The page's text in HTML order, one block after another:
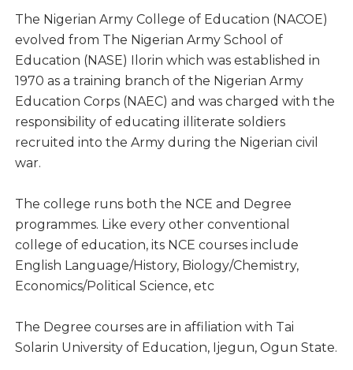
The Nigerian Army College of Education (NACOE)
evolved from The Nigerian Army School of
Education (NASE) Ilorin which was established in
1970 as a training branch of the Nigerian Army
Education Corps (NAEC) and was charged with the
responsibility of educating illiterate soldiers
recruited into the Army during the Nigerian civil
war.
The college runs both the NCE and Degree
programmes. Like every other conventional
college of education, its NCE courses include
English Language/History, Biology/Chemistry,
Economics/Political Science, etc
The Degree courses are in affiliation with Tai
Solarin University of Education, Ijegun, Ogun State.